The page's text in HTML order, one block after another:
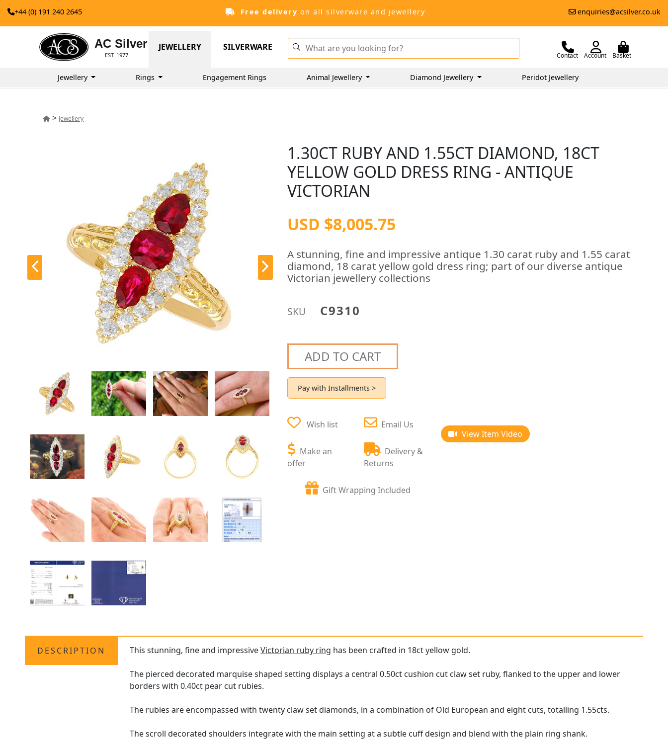
+44 (0) 191 240 2645 Free delivery on all silverware and jewellery enquiries@acsilver.co.uk
AC Silver
EST. 1977
JEWELLERY SILVERWARE
Contact Account Basket
Jewellery Rings Engagement Rings Animal Jewellery Diamond Jewellery Peridot Jewellery
> Jewellery
1.30CT RUBY AND 1.55CT DIAMOND, 18CT
YELLOW GOLD DRESS RING - ANTIQUE
VICTORIAN
USD $8,005.75
A stunning, fine and impressive antique 1.30 carat ruby and 1.55 carat
diamond, 18 carat yellow gold dress ring; part of our diverse antique
Victorian jewellery collections
SKU C9310
ADD TO CART
Pay with Installments >
Wish list
Make an
offer
Email Us
Delivery &
Returns
Gift Wrapping Included
View Item Video
DESCRIPTION This stunning, fine and impressiveVictorian ruby ring has been crafted in 18ct yellow gold.
The pierced decorated marquise shaped setting displays a central 0.50ct cushion cut claw set ruby, flanked to the upper and lower
borders with 0.40ct pear cut rubies.
The rubies are encompassed with twenty claw set diamonds, in a combination of Old European and eight cuts, totalling 1.55cts.
The scroll decorated shoulders integrate with the main setting at a subtle cuff design and blend with the plain ring shank.